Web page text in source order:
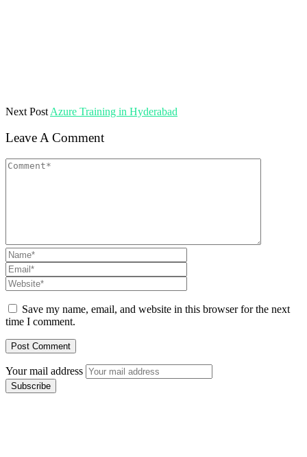
Next Post Azure Training in Hyderabad
Leave A Comment
Save my name, email, and website in this browser for the next
time I comment.
Your mail address